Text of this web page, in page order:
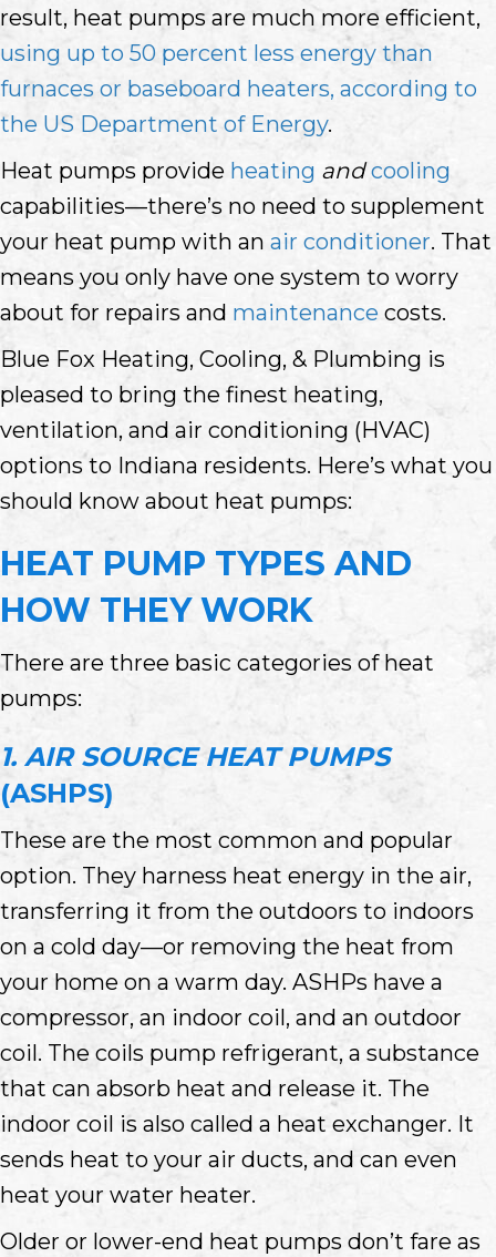
result, heat pumps are much more efficient,
using up to 50 percent less energy than
furnaces or baseboard heaters, according to
the US Department of Energy.
Heat pumps provide heating and cooling
capabilities—there’s no need to supplement
your heat pump with an air conditioner. That
means you only have one system to worry
about for repairs and maintenance costs.
Blue Fox Heating, Cooling, & Plumbing is
pleased to bring the finest heating,
ventilation, and air conditioning (HVAC)
options to Indiana residents. Here’s what you
should know about heat pumps:
HEAT PUMP TYPES AND
HOW THEY WORK
There are three basic categories of heat
pumps:
1. AIR SOURCE HEAT PUMPS
(ASHPS)
These are the most common and popular
option. They harness heat energy in the air,
transferring it from the outdoors to indoors
on a cold day—or removing the heat from
your home on a warm day. ASHPs have a
compressor, an indoor coil, and an outdoor
coil. The coils pump refrigerant, a substance
that can absorb heat and release it. The
indoor coil is also called a heat exchanger. It
sends heat to your air ducts, and can even
heat your water heater.
Older or lower-end heat pumps don’t fare as